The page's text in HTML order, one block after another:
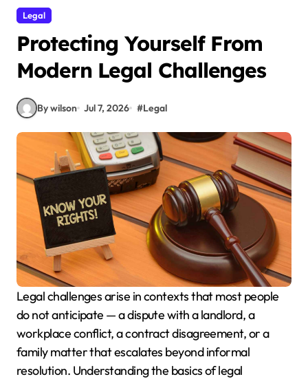
Legal
Protecting Yourself From
Modern Legal Challenges
By wilson Jul 7, 2026 #Legal
Legal challenges arise in contexts that most people
do not anticipate — a dispute with a landlord, a
workplace conflict, a contract disagreement, or a
family matter that escalates beyond informal
resolution. Understanding the basics of legal